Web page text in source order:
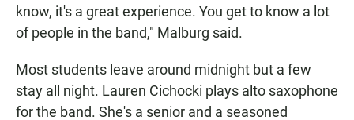
know, it's a great experience. You get to know a lot
of people in the band," Malburg said.
Most students leave around midnight but a few
stay all night. Lauren Cichocki plays alto saxophone
for the band. She's a senior and a seasoned